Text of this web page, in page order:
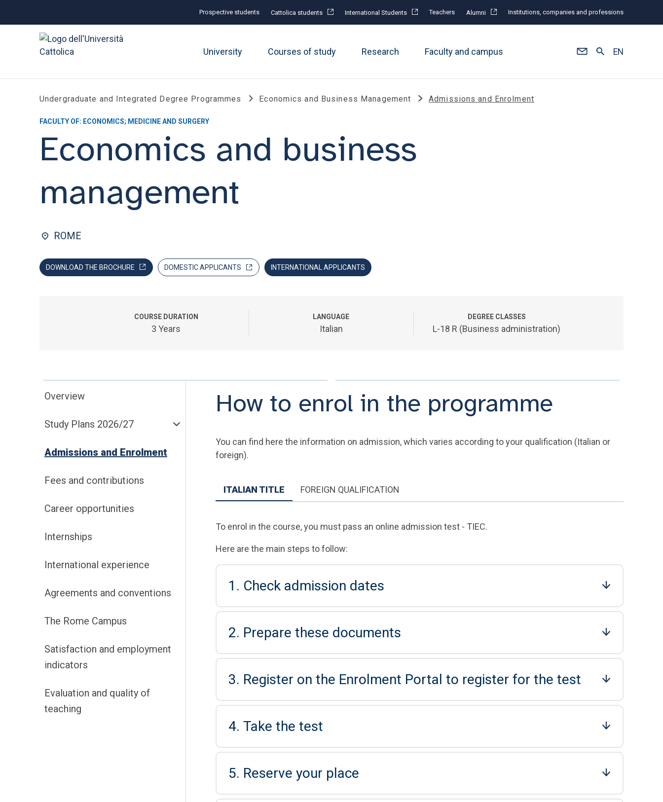
Prospective students Cattolica students International Students Teachers Alumni Institutions, companies and professions
University Courses of study Research Faculty and campus EN
Undergraduate and Integrated Degree Programmes Economics and Business Management Admissions and Enrolment
FACULTY OF: ECONOMICS; MEDICINE AND SURGERY
Economics and business
management
ROME
DOWNLOAD THE BROCHURE DOMESTIC APPLICANTS INTERNATIONAL APPLICANTS
COURSE DURATION
3 Years
LANGUAGE
Italian
DEGREE CLASSES
L-18 R (Business administration)
Overview
Study Plans 2026/27
Admissions and Enrolment
Fees and contributions
Career opportunities
Internships
International experience
Agreements and conventions
The Rome Campus
Satisfaction and employment
indicators
Evaluation and quality of
teaching
How to enrol in the programme
You can find here the information on admission, which varies according to your qualification (Italian or
foreign).
ITALIAN TITLE FOREIGN QUALIFICATION
To enrol in the course, you must pass an online admission test - TIEC.
Here are the main steps to follow:
1. Check admission dates
2. Prepare these documents
3. Register on the Enrolment Portal to register for the test
4. Take the test
5. Reserve your place